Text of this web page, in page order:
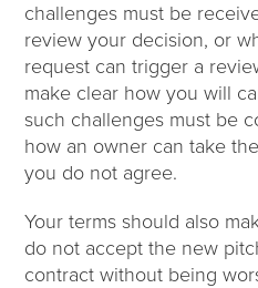
challenges must be
review your decision, or
request can trigger a
make clear how you will
such challenges must be
how an owner can take
you do not agree.
Your terms should also
do not accept the new
contract without being